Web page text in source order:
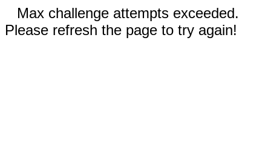
Max challenge attempts exceeded.
Please refresh the page to try again!